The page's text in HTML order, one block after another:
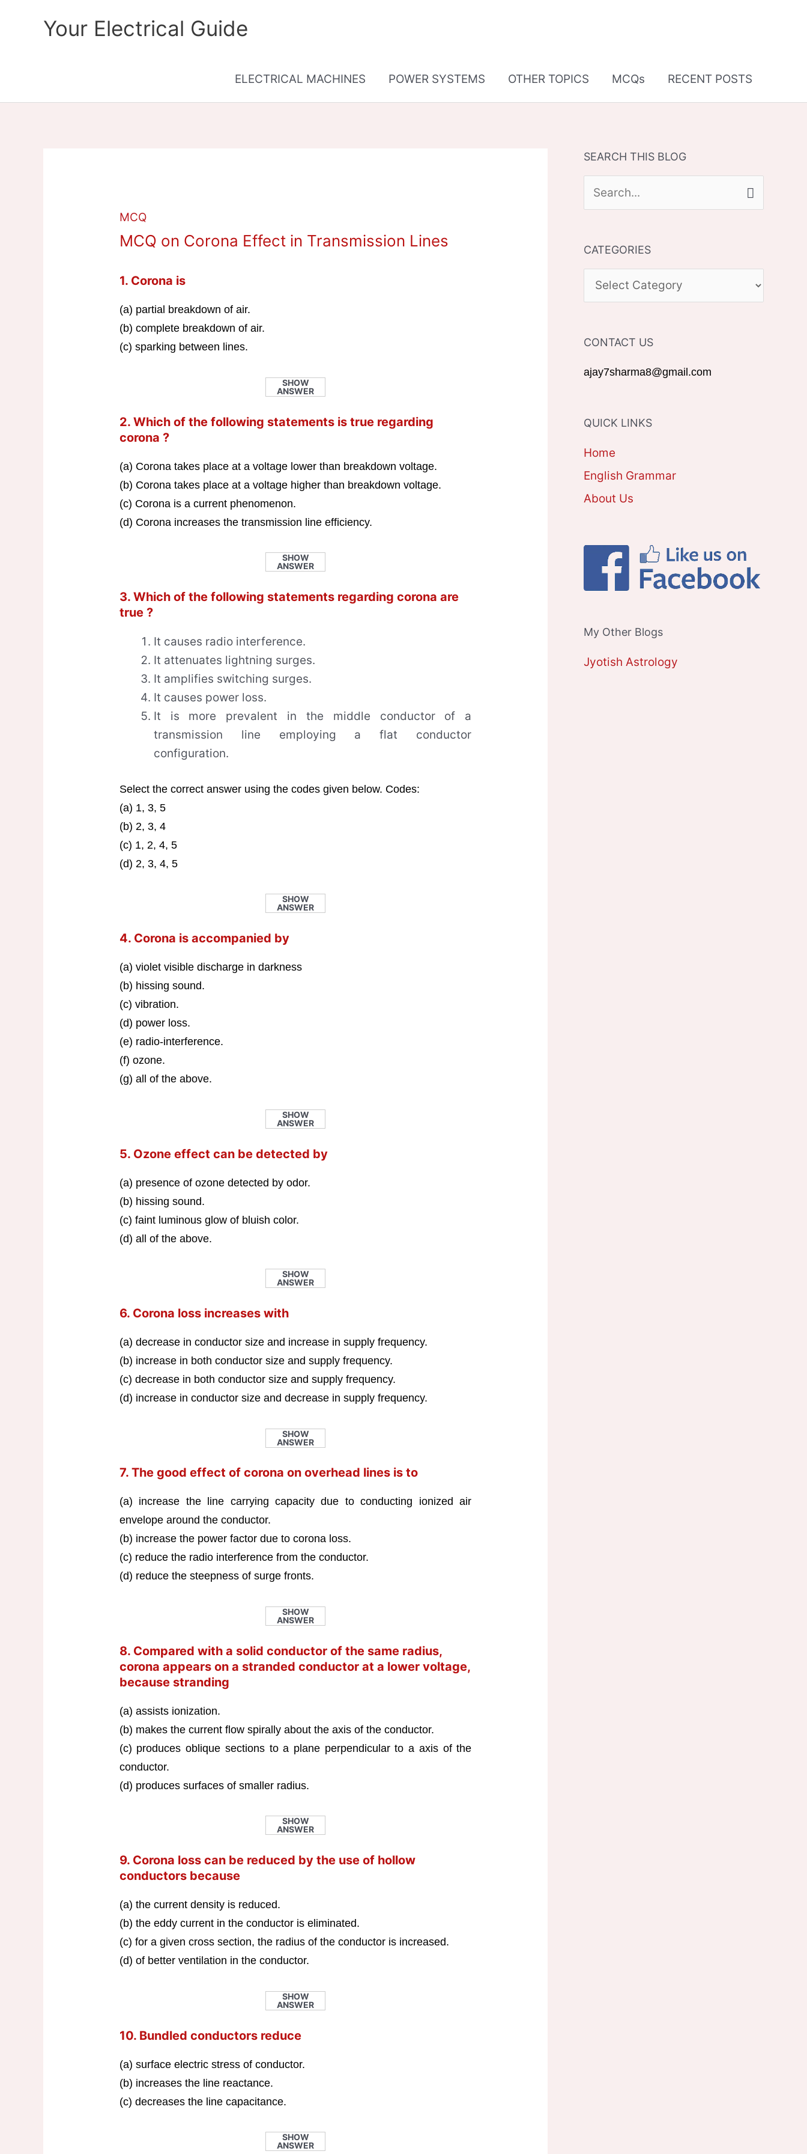
Your Electrical Guide
ELECTRICAL MACHINES POWER SYSTEMS OTHER TOPICS MCQs RECENT POSTS
MCQ
MCQ on Corona Effect in Transmission Lines
1. Corona is
(a) partial breakdown of air.
(b) complete breakdown of air.
(c) sparking between lines.
SHOW
ANSWER
2. Which of the following statements is true regarding
corona ?
(a) Corona takes place at a voltage lower than breakdown voltage.
(b) Corona takes place at a voltage higher than breakdown voltage.
(c) Corona is a current phenomenon.
(d) Corona increases the transmission line efficiency.
SHOW
ANSWER
3. Which of the following statements regarding corona are
true ?
It causes radio interference.
It attenuates lightning surges.
It amplifies switching surges.
It causes power loss.
It is more prevalent in the middle conductor of a
transmission line employing a flat conductor
configuration.
Select the correct answer using the codes given below. Codes:
(a) 1, 3, 5
(b) 2, 3, 4
(c) 1, 2, 4, 5
(d) 2, 3, 4, 5
SHOW
ANSWER
4. Corona is accompanied by
(a) violet visible discharge in darkness
(b) hissing sound.
(c) vibration.
(d) power loss.
(e) radio-interference.
(f) ozone.
(g) all of the above.
SHOW
ANSWER
5. Ozone effect can be detected by
(a) presence of ozone detected by odor.
(b) hissing sound.
(c) faint luminous glow of bluish color.
(d) all of the above.
SHOW
ANSWER
6. Corona loss increases with
(a) decrease in conductor size and increase in supply frequency.
(b) increase in both conductor size and supply frequency.
(c) decrease in both conductor size and supply frequency.
(d) increase in conductor size and decrease in supply frequency.
SHOW
ANSWER
7. The good effect of corona on overhead lines is to
(a) increase the line carrying capacity due to conducting ionized air
envelope around the conductor.
(b) increase the power factor due to corona loss.
(c) reduce the radio interference from the conductor.
(d) reduce the steepness of surge fronts.
SHOW
ANSWER
8. Compared with a solid conductor of the same radius,
corona appears on a stranded conductor at a lower voltage,
because stranding
(a) assists ionization.
(b) makes the current flow spirally about the axis of the conductor.
(c) produces oblique sections to a plane perpendicular to a axis of the
conductor.
(d) produces surfaces of smaller radius.
SHOW
ANSWER
9. Corona loss can be reduced by the use of hollow
conductors because
(a) the current density is reduced.
(b) the eddy current in the conductor is eliminated.
(c) for a given cross section, the radius of the conductor is increased.
(d) of better ventilation in the conductor.
SHOW
ANSWER
10. Bundled conductors reduce
(a) surface electric stress of conductor.
(b) increases the line reactance.
(c) decreases the line capacitance.
SHOW
ANSWER
SEARCH THIS BLOG
e
r
h
o
r
CATEGORIES
A
E
G
R
CONTACT US
ajay7sharma8@gmail.com
QUICK LINKS
Home
English Grammar
About Us
My Other Blogs
Jyotish Astrology